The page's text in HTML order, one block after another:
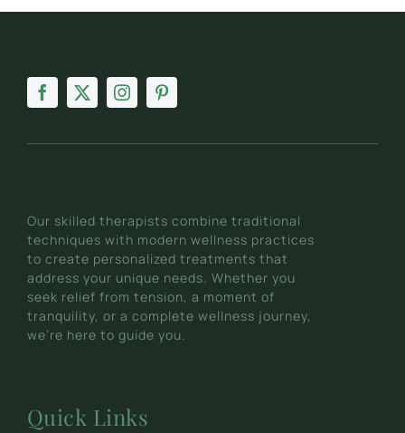
Our skilled therapists combine traditional
techniques with modern wellness practices
to create personalized treatments that
address your unique needs. Whether you
seek relief from tension, a moment of
tranquility, or a complete wellness journey,
we’re here to guide you.
Quick Links